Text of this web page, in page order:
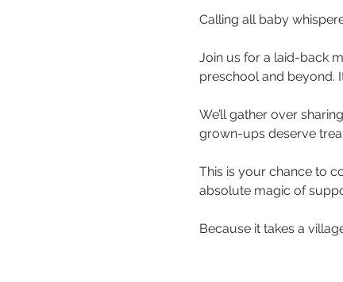
Calling all baby
Join us for a laid-back
preschool and beyond.
We’ll gather over
grown-ups deserve
This is your chance to
absolute magic of
Because it takes a